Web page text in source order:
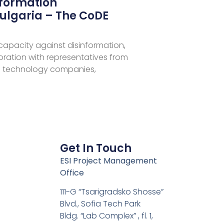
– The CoDE
against disinformation,
with representatives from
companies,
Get In Touch
ESI Project Management
Office
111-G “Tsarigradsko Shosse”
Blvd., Sofia Tech Park
Bldg. “Lab Complex” , fl. 1,